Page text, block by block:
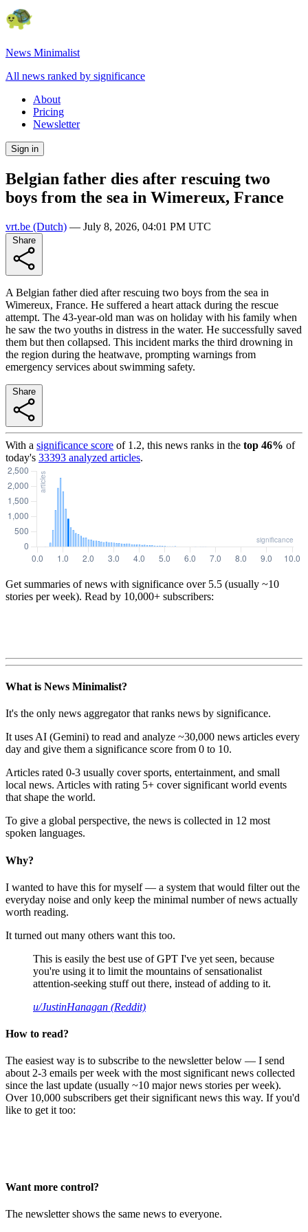
News Minimalist
All news ranked by significance
About
Pricing
Newsletter
Sign in
Belgian father dies after rescuing two
boys from the sea in Wimereux, France
vrt.be (Dutch) — July 8, 2026, 04:01 PM UTC
A Belgian father died after rescuing two boys from the sea in
Wimereux, France. He suffered a heart attack during the rescue
attempt. The 43-year-old man was on holiday with his family when
he saw the two youths in distress in the water. He successfully saved
them but then collapsed. This incident marks the third drowning in
the region during the heatwave, prompting warnings from
emergency services about swimming safety.
With a significance score of 1.2, this news ranks in the top 46% of
today's 33393 analyzed articles.
Get summaries of news with significance over 5.5 (usually ~10
stories per week). Read by 10,000+ subscribers:
What is News Minimalist?
It's the only news aggregator that ranks news by significance.
It uses AI (Gemini) to read and analyze ~30,000 news articles every
day and give them a significance score from 0 to 10.
Articles rated 0-3 usually cover sports, entertainment, and small
local news. Articles with rating 5+ cover significant world events
that shape the world.
To give a global perspective, the news is collected in 12 most
spoken languages.
Why?
I wanted to have this for myself — a system that would filter out the
everyday noise and only keep the minimal number of news actually
worth reading.
It turned out many others want this too.
This is easily the best use of GPT I've yet seen, because
you're using it to limit the mountains of sensationalist
attention-seeking stuff out there, instead of adding to it.
u/JustinHanagan (Reddit)
How to read?
The easiest way is to subscribe to the newsletter below — I send
about 2-3 emails per week with the most significant news collected
since the last update (usually ~10 major news stories per week).
Over 10,000 subscribers get their significant news this way. If you'd
like to get it too:
Want more control?
The newsletter shows the same news to everyone.